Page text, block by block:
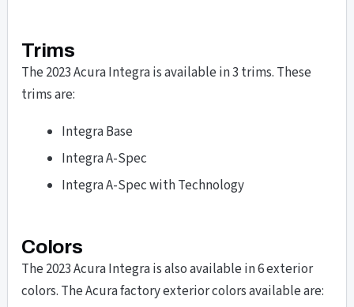
Trims
The 2023 Acura Integra is available in 3 trims. These
trims are:
Integra Base
Integra A-Spec
Integra A-Spec with Technology
Colors
The 2023 Acura Integra is also available in 6 exterior
colors. The Acura factory exterior colors available are: